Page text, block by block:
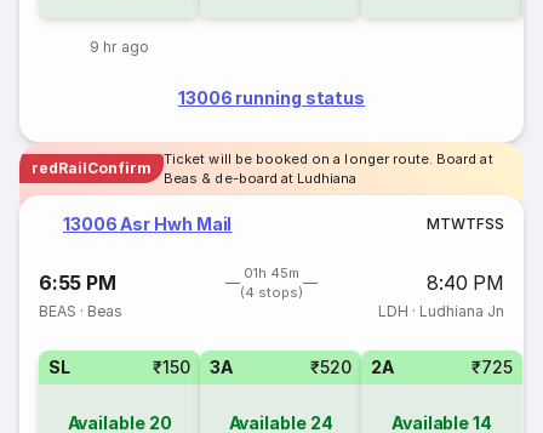
9 hr ago
13006 running status
redRailConfirm
Ticket will be booked on a longer route. Board at
Beas & de-board at Ludhiana
13006 Asr Hwh Mail MTWTFSS
6:55 PM
01h 45m
(4 stops)
8:40 PM
BEAS · Beas LDH · Ludhiana Jn
SL ₹150
Available 20
3A ₹520
Available 24
2A ₹725
Available14